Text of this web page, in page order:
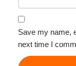
Save my name,
next time I